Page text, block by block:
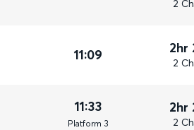
2
11:09 2hr
2
11:33
Platform 3
2hr
2